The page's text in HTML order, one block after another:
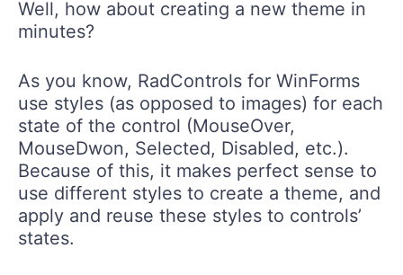
Well, how about creating a new theme in
minutes?
As you know, RadControls for WinForms
use styles (as opposed to images) for each
state of the control (MouseOver,
MouseDwon, Selected, Disabled, etc.).
Because of this, it makes perfect sense to
use different styles to create a theme, and
apply and reuse these styles to controls’
states.